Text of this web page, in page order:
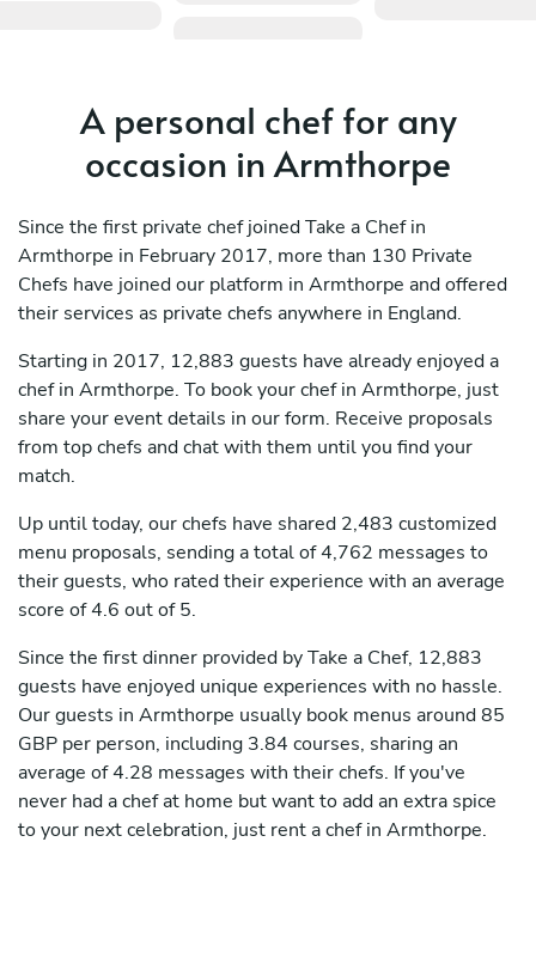
A personal chef for any
occasion in Armthorpe
Since the first private chef joined Take a Chef in
Armthorpe in February 2017, more than 130 Private
Chefs have joined our platform in Armthorpe and offered
their services as private chefs anywhere in England.
Starting in 2017, 12,883 guests have already enjoyed a
chef in Armthorpe. To book your chef in Armthorpe, just
share your event details in our form. Receive proposals
from top chefs and chat with them until you find your
match.
Up until today, our chefs have shared 2,483 customized
menu proposals, sending a total of 4,762 messages to
their guests, who rated their experience with an average
score of 4.6 out of 5.
Since the first dinner provided by Take a Chef, 12,883
guests have enjoyed unique experiences with no hassle.
Our guests in Armthorpe usually book menus around 85
GBP per person, including 3.84 courses, sharing an
average of 4.28 messages with their chefs. If you've
never had a chef at home but want to add an extra spice
to your next celebration, just rent a chef in Armthorpe.